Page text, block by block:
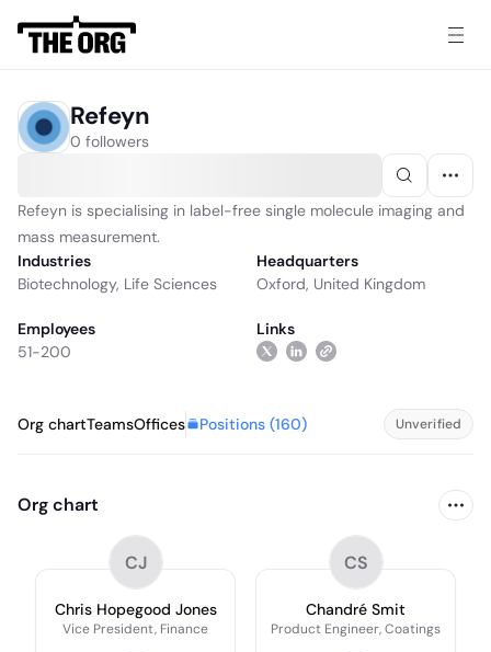
Refeyn
0 followers
Refeyn is specialising in label-free single molecule imaging and
mass measurement.
Industries
Biotechnology, Life Sciences
Headquarters
Oxford, United Kingdom
Employees
51-200
Links
Org chartTeamsOffices Positions (160) Unverified
Org chart
CJ
Chris Hopegood Jones
Vice President, Finance
CS
Chandré Smit
Product Engineer, Coatings